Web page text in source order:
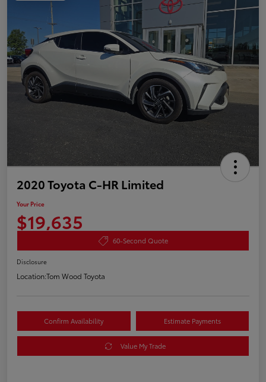
2020 Toyota C-HR Limited
Your Price
$19,635
60-Second Quote
Disclosure
Location:Tom Wood Toyota
Confirm Availability Estimate Payments
Value My Trade